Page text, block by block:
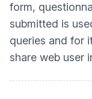
form,
submitted is
queries and for
share web user